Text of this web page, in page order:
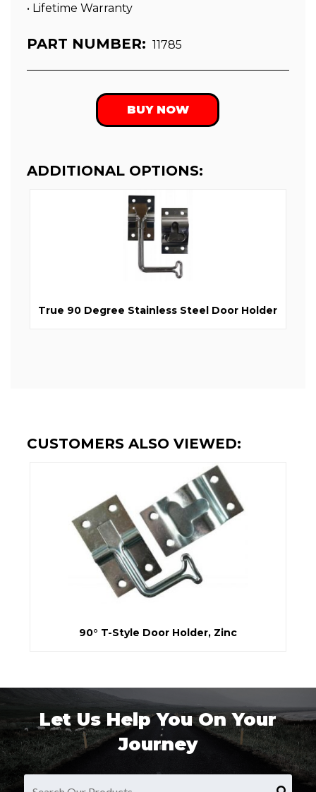
• Lifetime Warranty
PART NUMBER: 11785
BUY NOW
ADDITIONAL OPTIONS:
True 90 Degree Stainless Steel Door Holder
CUSTOMERS ALSO VIEWED:
90° T-Style Door Holder, Zinc
Let Us Help You On Your
Journey